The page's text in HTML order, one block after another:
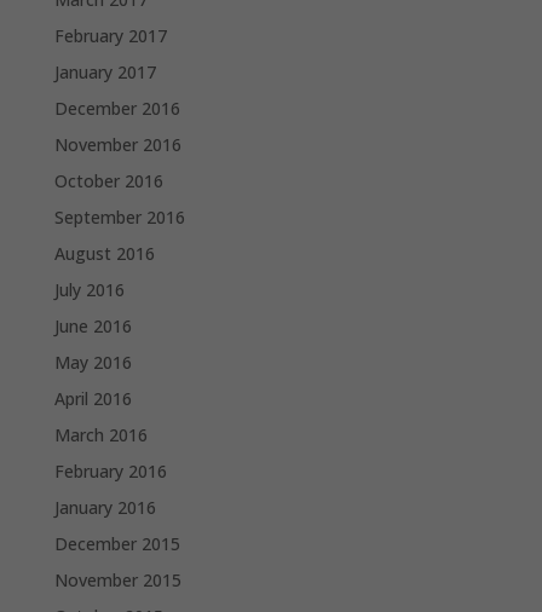
February 2017
January 2017
December 2016
November 2016
October 2016
September 2016
August 2016
July 2016
June 2016
May 2016
April 2016
March 2016
February 2016
January 2016
December 2015
November 2015